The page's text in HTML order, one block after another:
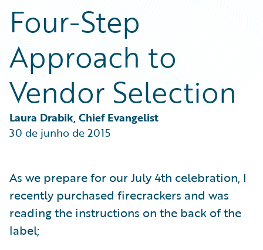
Guidewire Conversations
Podcasts
Help and Support
Insurance Technology FAQ
Best Practices
Careers
Developers
General Interest
Intelligent Experience
Partner Perspective
Technology
Trends
Four-Step
Approach to
Vendor Selection
Laura Drabik, Chief Evangelist
30 de junho de 2015
As we prepare for our July 4th celebration, I
recently purchased firecrackers and was
reading the instructions on the back of the
label;